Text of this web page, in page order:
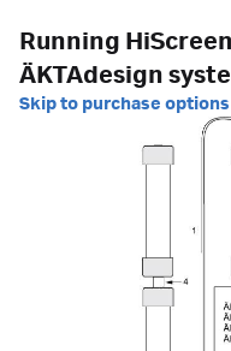
Running
ÄKTAdesign
Skip to purchase options